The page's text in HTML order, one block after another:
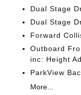
Dual Stage
Dual Stage
Forward
Outboard
inc: Height
ParkView
More...